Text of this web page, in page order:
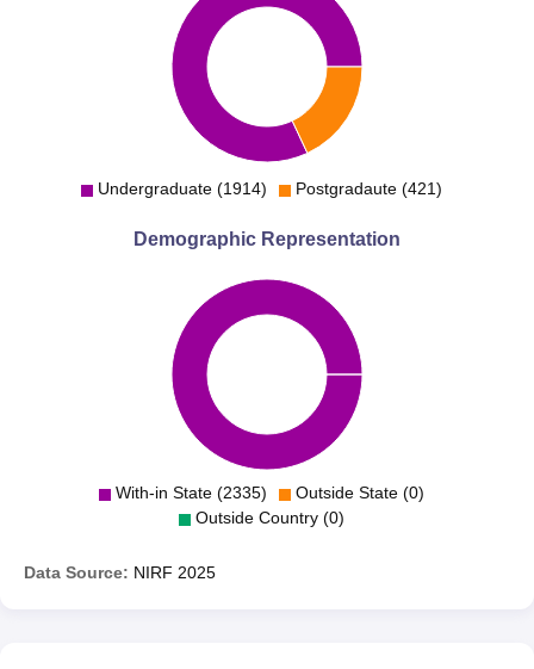
Undergraduate (1914) Postgradaute (421)
Demographic Representation
With-in State (2335)
Outside State (0)
Outside Country (0)
Data Source: NIRF 2025